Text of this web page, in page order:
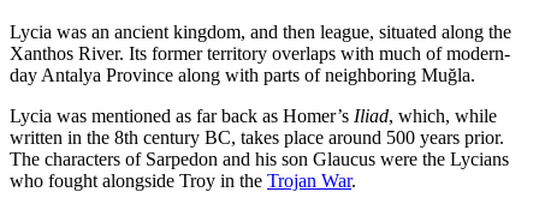
Lycia was an ancient kingdom, and then league, situated along the
Xanthos River. Its former territory overlaps with much of modern-
day Antalya Province along with parts of neighboring Muğla.
Lycia was mentioned as far back as Homer’s Iliad, which, while
written in the 8th century BC, takes place around 500 years prior.
The characters of Sarpedon and his son Glaucus were the Lycians
who fought alongside Troy in the Trojan War.